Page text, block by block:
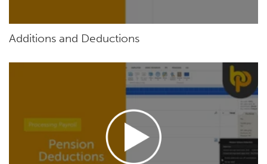
Additions and Deductions